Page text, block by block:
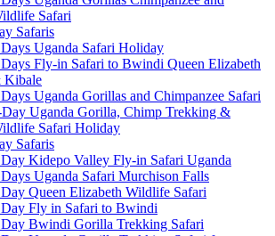
Safari
Safaris
Uganda Safari Holiday
Fly-in Safari to Bwindi Queen Elizabeth
Kibale
Uganda Gorillas and Chimpanzee Safari
Day Uganda Gorilla, Chimp Trekking &
Safari Holiday
Safaris
Kidepo Valley Fly-in Safari Uganda
Uganda Safari Murchison Falls
Queen Elizabeth Wildlife Safari
Fly in Safari to Bwindi
Bwindi Gorilla Trekking Safari